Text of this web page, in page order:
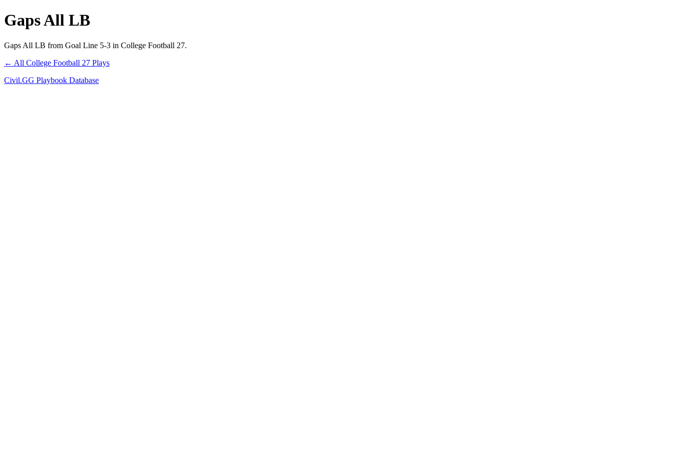
Gaps All LB
Gaps All LB from Goal Line 5-3 in College Football 27.
← All College Football 27 Plays
Civil.GG Playbook Database